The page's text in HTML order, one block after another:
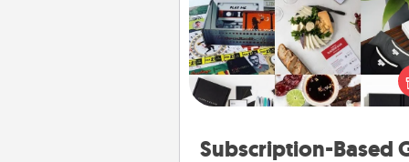
Subscription-Based
A subscription-based gift, even
small, can show love for
end. Here are some fun